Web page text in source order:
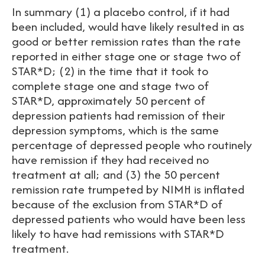
In summary (1) a placebo control, if it had
been included, would have likely resulted in as
good or better remission rates than the rate
reported in either stage one or stage two of
STAR*D; (2) in the time that it took to
complete stage one and stage two of
STAR*D, approximately 50 percent of
depression patients had remission of their
depression symptoms, which is the same
percentage of depressed people who routinely
have remission if they had received no
treatment at all; and (3) the 50 percent
remission rate trumpeted by NIMH is inflated
because of the exclusion from STAR*D of
depressed patients who would have been less
likely to have had remissions with STAR*D
treatment.